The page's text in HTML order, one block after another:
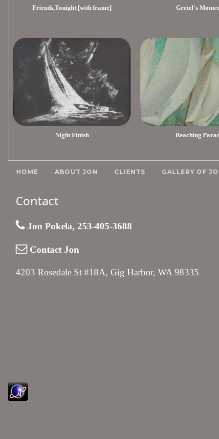
Friends,Tonight [with frame] Gretel's
Night Finish Reaching
HOME ABOUT JON CLIENTS GALLERY OF
Contact
Jon Pokela, 253-405-3688
Contact Jon
4203 Rosedale St #18A, Gig Harbor, WA 98335